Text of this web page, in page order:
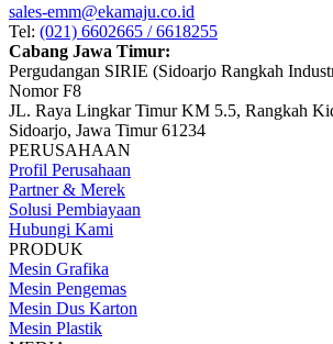
sales-emm@ekamaju.co.id
Tel: (021) 6602665 / 6618255
Cabang Jawa Timur:
Pergudangan SIRIE (Sidoarjo Rangkah
Nomor F8
JL. Raya Lingkar Timur KM 5.5, Rangkah
Sidoarjo, Jawa Timur 61234
PERUSAHAAN
Profil Perusahaan
Partner & Merek
Solusi Pembiayaan
Hubungi Kami
PRODUK
Mesin Grafika
Mesin Pengemas
Mesin Dus Karton
Mesin Plastik